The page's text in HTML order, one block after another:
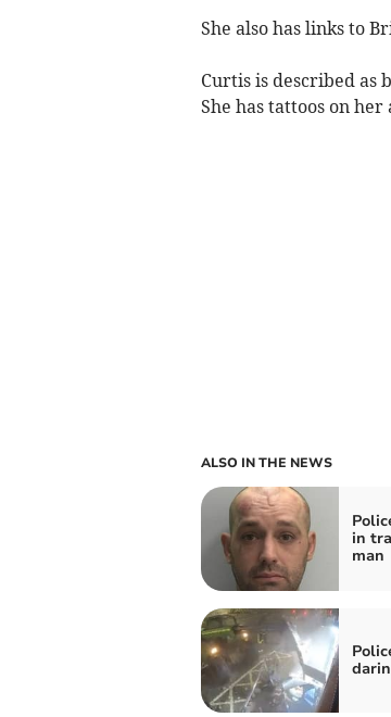
She also has links to
Curtis is described as
She has tattoos on her
ALSO IN THE NEWS
in
man